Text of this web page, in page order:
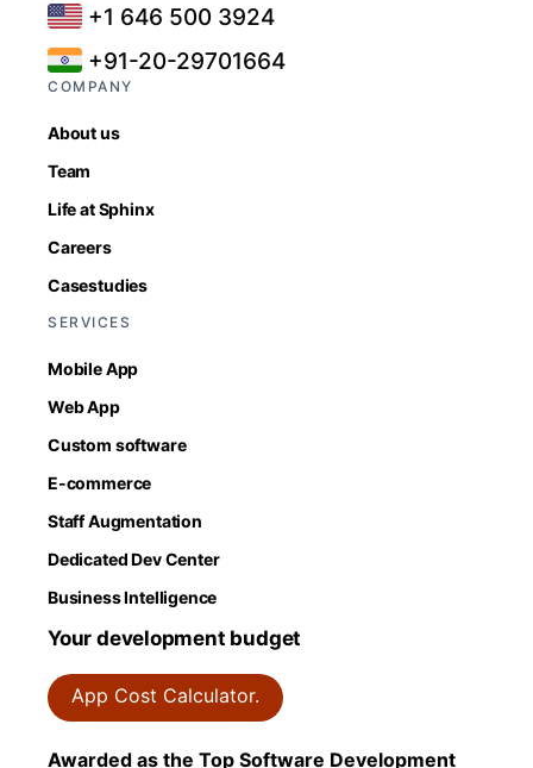
+1 646 500 3924
+91-20-29701664
COMPANY
About us
Team
Life at Sphinx
Careers
Casestudies
SERVICES
Mobile App
Web App
Custom software
E-commerce
Staff Augmentation
Dedicated Dev Center
Business Intelligence
Your development budget
App Cost Calculator.
Awarded as the Top Software Development